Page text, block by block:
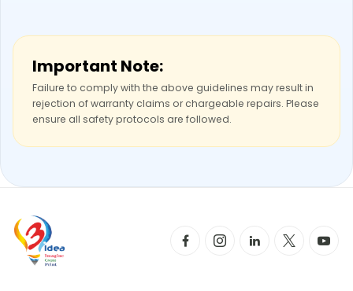
Important Note:
Failure to comply with the above guidelines may result in
rejection of warranty claims or chargeable repairs. Please
ensure all safety protocols are followed.